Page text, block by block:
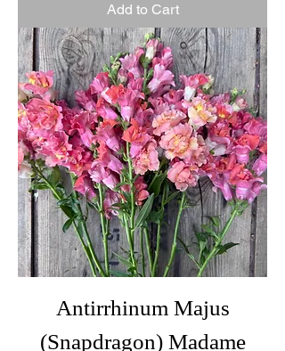
Add to Cart
Antirrhinum Majus
(Snapdragon) Madame